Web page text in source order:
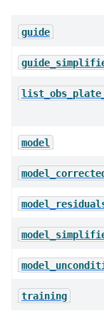
guide
model
training